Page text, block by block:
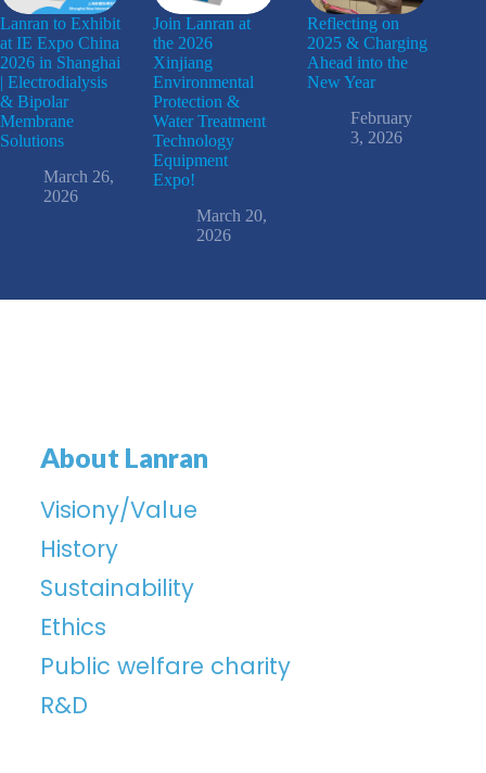
Lanran to Exhibit
at IE Expo China
2026 in Shanghai
| Electrodialysis
& Bipolar
Membrane
Solutions
March 26,
2026
Join Lanran at
the 2026
Xinjiang
Environmental
Protection &
Water Treatment
Technology
Equipment
Expo!
March 20,
2026
Reflecting on
2025 & Charging
Ahead into the
New Year
February
3, 2026
About Lanran
Visiony/Value
History
Sustainability
Ethics
Public welfare charity
R&D